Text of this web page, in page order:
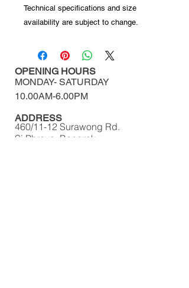
Technical specifications and size
availability are subject to change.
OPENING HOURS
ADDRESS
460/11-12 Surawong Rd.
Si Phraya, Bangrak,
MONDAY- SATURDAY
10.00AM-6.00PM​​​​​​​​​​